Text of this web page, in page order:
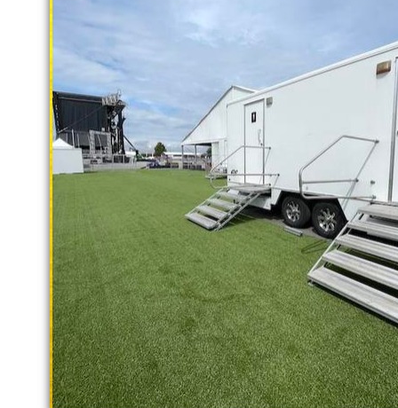
With a large service team,
rental delivery and set-up as well
Ventura Restroom Trailer Rentals
Ventura Shower Trailer Rentals in
Rentals in Ventura CA | ADA
Ventura, California | Temporary
Trailer Rentals in Ventura CA |
Restroom Rentals in Ventura,
Potty Rentals in Ventura CA |
Commercial Restroom Trailer
Restroom Trailer Rentals for
Community Outreach & Homeless
Ventura CA | Finest Portable Toilet
"The Hollywood
9 Stall Restroom Trailer